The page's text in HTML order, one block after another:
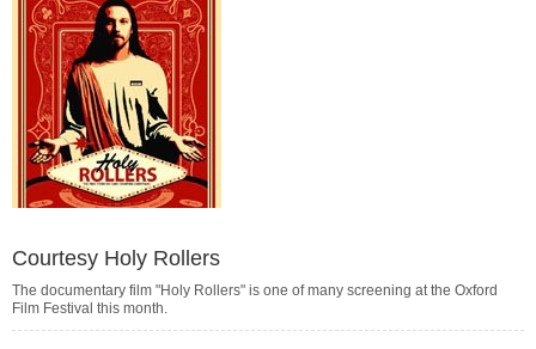
Courtesy Holy Rollers
The documentary film "Holy Rollers" is one of many screening at the Oxford
Film Festival this month.